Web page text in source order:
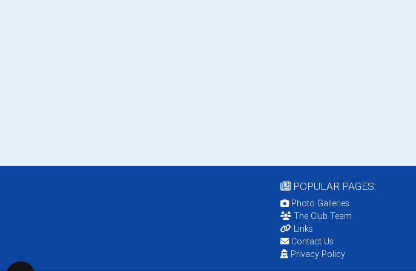
POPULAR PAGES:
Photo Galleries
The Club Team
Links
Contact Us
Privacy Policy